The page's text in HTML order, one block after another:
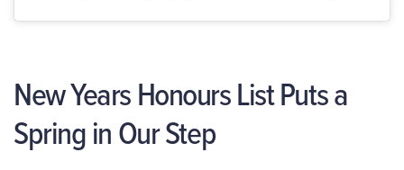
New Years Honours List Puts a
Spring in Our Step